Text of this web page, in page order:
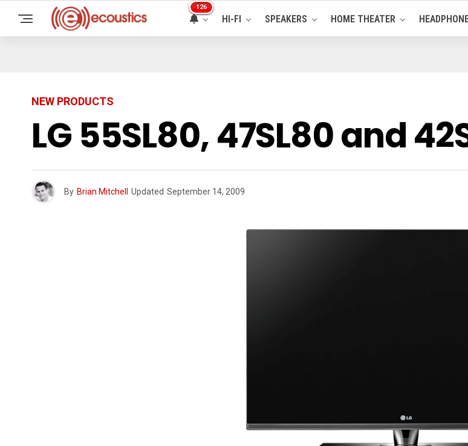
126
HI-FI SPEAKERS HOME THEATER
NEW PRODUCTS
LG 55SL80, 47SL80 and
By Brian Mitchell Updated September 14, 2009